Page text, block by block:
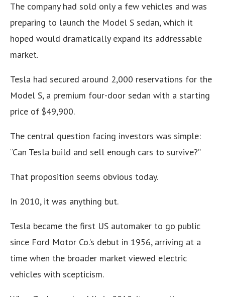
The company had sold only a few vehicles and was
preparing to launch the Model S sedan, which it
hoped would dramatically expand its addressable
market.
Tesla had secured around 2,000 reservations for the
Model S, a premium four-door sedan with a starting
price of $49,900.
The central question facing investors was simple:
“Can Tesla build and sell enough cars to survive?”
That proposition seems obvious today.
In 2010, it was anything but.
Tesla became the first US automaker to go public
since Ford Motor Co.’s debut in 1956, arriving at a
time when the broader market viewed electric
vehicles with scepticism.